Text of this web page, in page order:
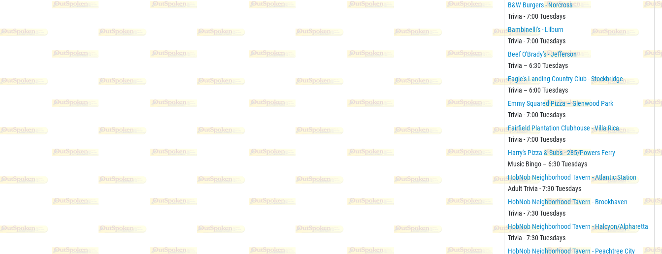
B&W Burgers - Norcross
Trivia - 7:00 Tuesdays
Bambinelli's - Lilburn
Trivia - 7:00 Tuesdays
Beef O'Brady's - Jefferson
Trivia – 6:30 Tuesdays
Eagle's Landing Country Club - Stockbridge
Trivia – 6:00 Tuesdays
Emmy Squared Pizza – Glenwood Park
Trivia - 7:00 Tuesdays
Fairfield Plantation Clubhouse - Villa Rica
Trivia - 7:00 Tuesdays
Harry's Pizza & Subs - 285/Powers Ferry
Music Bingo – 6:30 Tuesdays
HobNob Neighborhood Tavern - Atlantic Station
Adult Trivia - 7:30 Tuesdays
HobNob Neighborhood Tavern - Brookhaven
Trivia - 7:30 Tuesdays
HobNob Neighborhood Tavern - Halcyon/Alpharetta
Trivia - 7:30 Tuesdays
HobNob Neighborhood Tavern - Peachtree City